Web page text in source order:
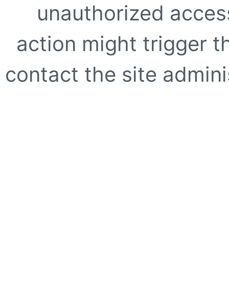
unauthorized
action might trigger
contact the site